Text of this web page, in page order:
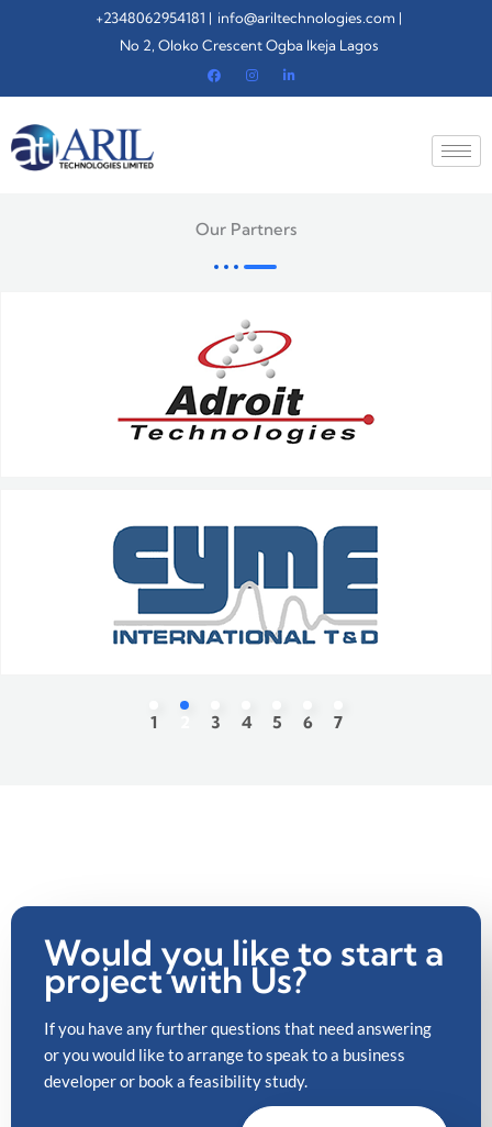
+2348062954181 | info@ariltechnologies.com |
No 2, Oloko Crescent Ogba Ikeja Lagos
Our Partners
Would you like to start a
project with Us?
If you have any further questions that need answering
or you would like to arrange to speak to a business
developer or book a feasibility study.